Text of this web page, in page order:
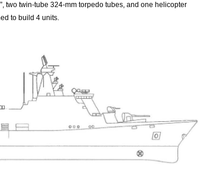
two twin-tube 324-mm torpedo tubes, and one helicopter
to build 4 units.